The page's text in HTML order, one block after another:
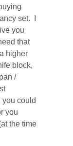
set. I
you
that
higher
block,
/
could
you
the time